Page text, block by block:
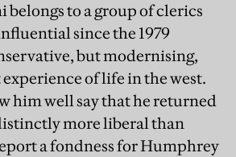
belongs to a group of clerics
since the 1979
but modernising,
of life in the west.
him well say that he returned
more liberal than
a fondness for Humphrey